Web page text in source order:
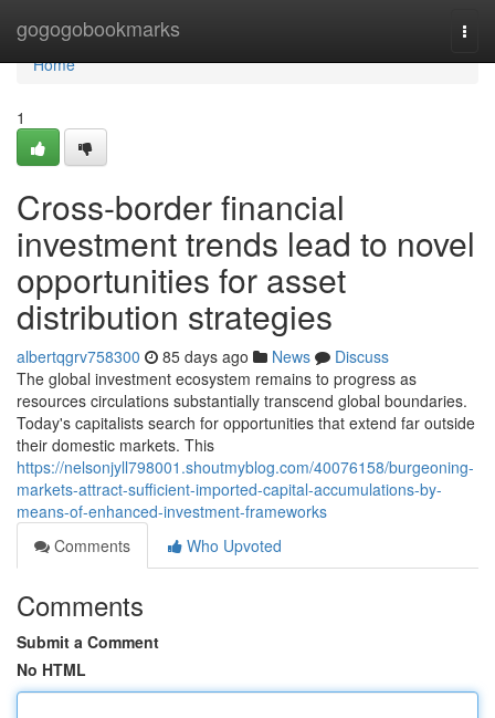
gogogobookmarks
Home
Home
1
Cross-border financial
investment trends lead to novel
opportunities for asset
distribution strategies
albertqgrv758300 85 days ago News
Discuss
The global investment ecosystem remains to progress as
resources circulations substantially transcend global boundaries.
Today's capitalists search for opportunities that extend far outside
their domestic markets. This
https://nelsonjyll798001.shoutmyblog.com/40076158/burgeoning-
markets-attract-sufficient-imported-capital-accumulations-by-
means-of-enhanced-investment-frameworks
Comments
Who Upvoted
Comments
Submit a Comment
No HTML